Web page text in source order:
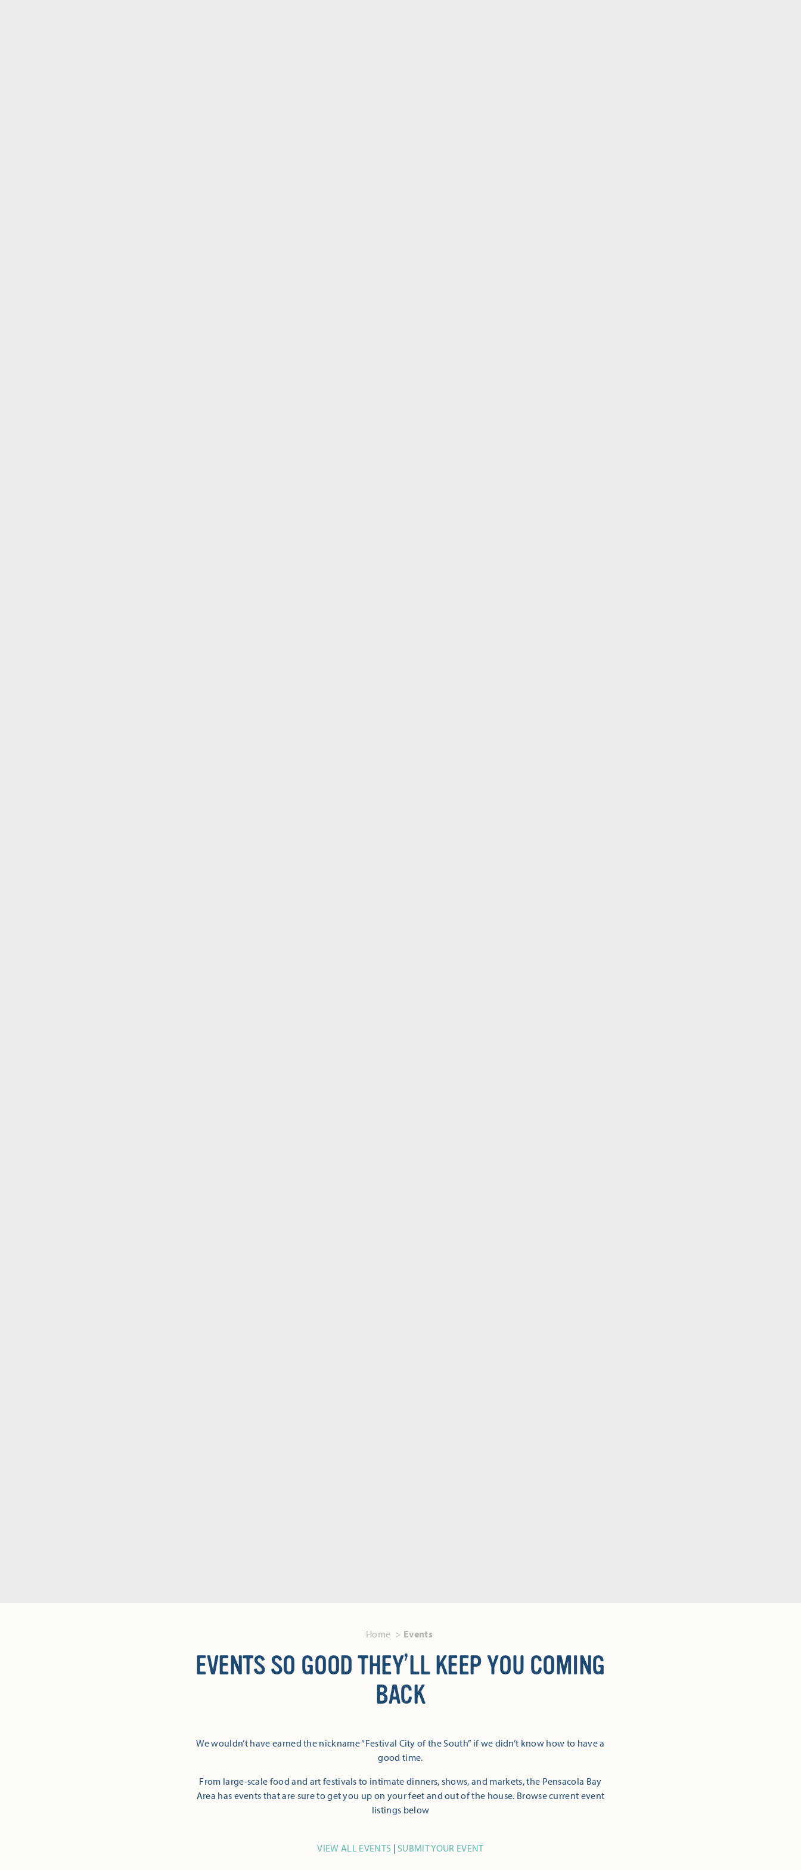
Home Events
EVENTS SO GOOD THEY’LL KEEP YOU COMING
BACK
We wouldn’t have earned the nickname “Festival City of the South” if we didn’t know how to have a
good time.
From large-scale food and art festivals to intimate dinners, shows, and markets, the Pensacola Bay
Area has events that are sure to get you up on your feet and out of the house. Browse current event
listings below
VIEW ALL EVENTS | SUBMIT YOUR EVENT